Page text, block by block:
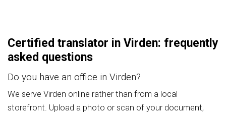
Certified translator in Virden: frequently
asked questions
Do you have an office in Virden?
We serve Virden online rather than from a local
storefront. Upload a photo or scan of your document,